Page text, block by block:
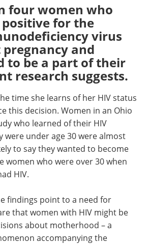
Contact
Advertise
Become a Member
four women who
for the
virus
pregnancy and
to be a part of their
research suggests.
time she learns of her HIV status
this decision. Women in an Ohio
who learned of their HIV
were under age 30 were almost
to say they wanted to become
women who were over 30 when
HIV.
findings point to a need for
that women with HIV might be
about motherhood – a
accompanying the